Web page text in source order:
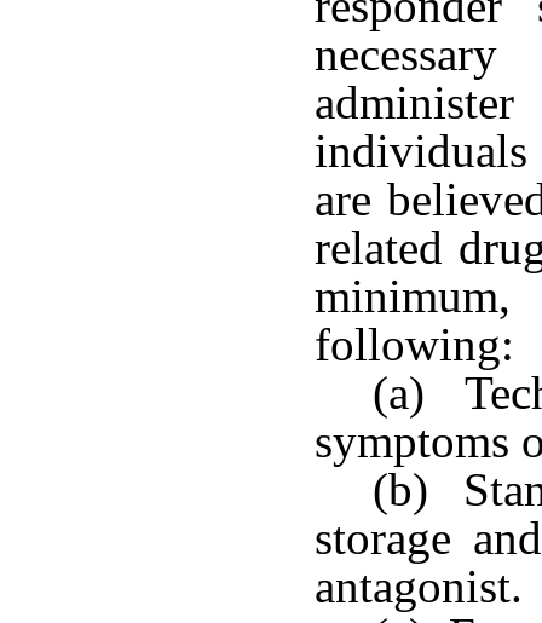
are
related
following:
(a)
symptoms
(b)
storage
antagonist.